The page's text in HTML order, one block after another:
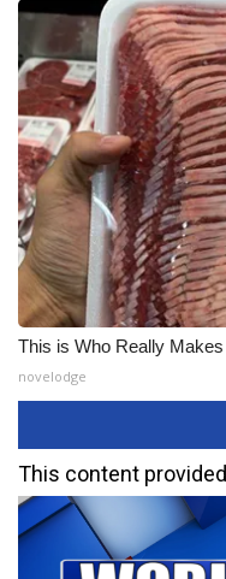
This is Who Really
novelodge
This content